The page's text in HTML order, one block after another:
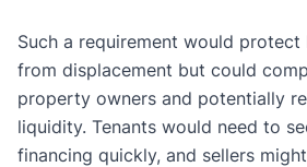
Such a requirement would
from displacement but could
property owners and potentially
liquidity. Tenants would need to
financing quickly, and sellers